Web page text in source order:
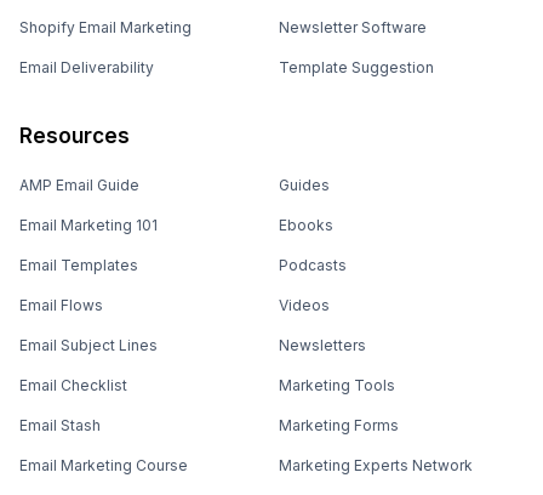
Shopify Email Marketing
Email Deliverability
Newsletter Software
Template Suggestion
Resources
AMP Email Guide
Email Marketing 101
Email Templates
Email Flows
Email Subject Lines
Email Checklist
Email Stash
Email Marketing Course
Guides
Ebooks
Podcasts
Videos
Newsletters
Marketing Tools
Marketing Forms
Marketing Experts Network